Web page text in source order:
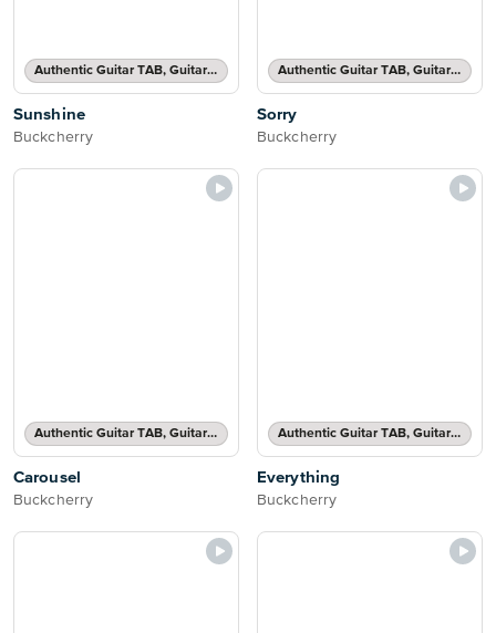
Authentic Guitar TAB, Guitar TAB Transcription
Sunshine
Buckcherry
Authentic Guitar TAB, Guitar TAB Transcription
Sorry
Buckcherry
Authentic Guitar TAB, Guitar TAB Transcription
Carousel
Buckcherry
Authentic Guitar TAB, Guitar TAB Transcription
Everything
Buckcherry